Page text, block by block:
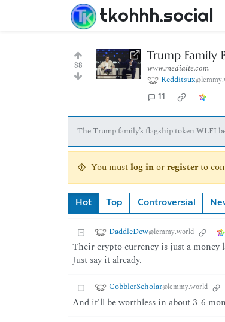
tkohhh.social
88
Trump Family
www.mediaite.com
Redditsux
11
The Trump family’s flagship token WLFI
You mustlog inorregisterto
Hot Top Controversial
DaddleDew@lemmy.world
Their crypto currency is just a money
Just say it already.
CobblerScholar@lemmy.world
And it’ll be worthless in about 3-6